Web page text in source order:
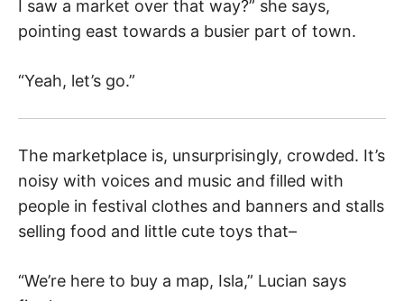
I saw a market over that way?” she says,
pointing east towards a busier part of town.
“Yeah, let’s go.”
The marketplace is, unsurprisingly, crowded. It’s
noisy with voices and music and filled with
people in festival clothes and banners and stalls
selling food and little cute toys that–
“We’re here to buy a map, Isla,” Lucian says